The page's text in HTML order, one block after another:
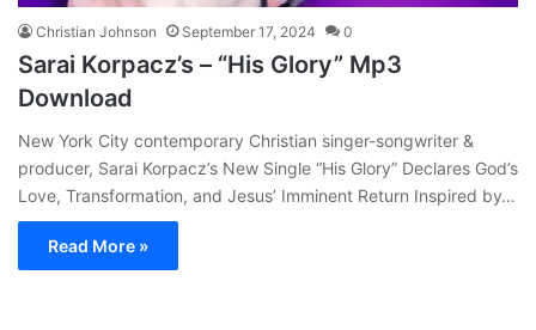
Christian Johnson September 17, 2024 0
Sarai Korpacz’s – “His Glory” Mp3
Download
New York City contemporary Christian singer-songwriter &
producer, Sarai Korpacz’s New Single “His Glory” Declares God’s
Love, Transformation, and Jesus’ Imminent Return Inspired by…
Read More »